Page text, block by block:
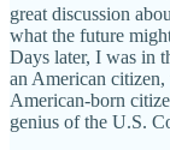
great discussion
what the future
Days later, I was in
an American
American-born
genius of the U.S.